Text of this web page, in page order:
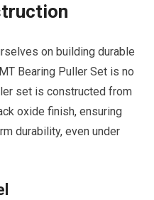
on building durable
Bearing Puller Set is no
set is constructed from
oxide finish, ensuring
durability, even under